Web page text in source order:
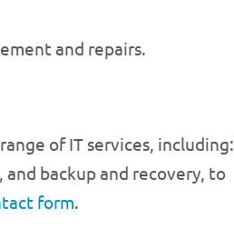
and repairs.
of IT services, including:
backup and recovery, to
form.